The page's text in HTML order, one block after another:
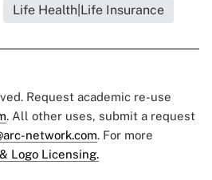
Life Health|Life Insurance
Request academic re-use
. All other uses, submit a request
network.com. For more
Logo Licensing.